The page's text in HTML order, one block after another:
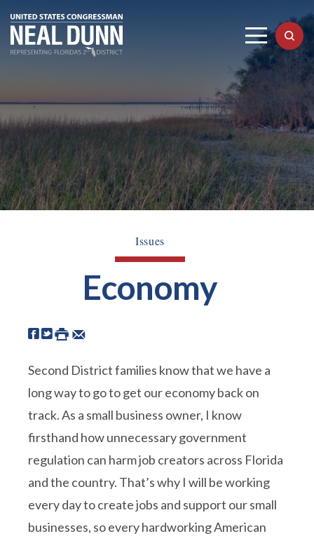
Issues
Economy
Second District families know that we have a
long way to go to get our economy back on
track. As a small business owner, I know
firsthand how unnecessary government
regulation can harm job creators across Florida
and the country. That’s why I will be working
every day to create jobs and support our small
businesses, so every hardworking American